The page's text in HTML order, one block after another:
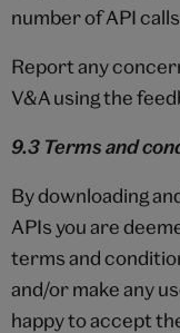
number of API
Report any
V&A using the
9.3 Terms and
By downloading
APIs you are
terms and
and/or make any
happy to accept